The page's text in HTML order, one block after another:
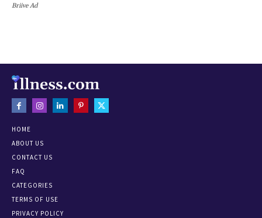
Briive Ad
HOME
ABOUT US
CONTACT US
FAQ
CATEGORIES
TERMS OF USE
PRIVACY POLICY